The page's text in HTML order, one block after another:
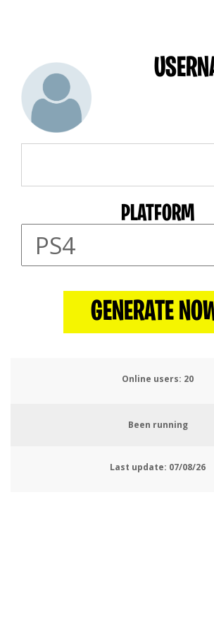
PLATFORM
GENERATE
Online users: 22
Been running
Last update: 07/08/26